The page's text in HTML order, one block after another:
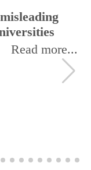
Read more...